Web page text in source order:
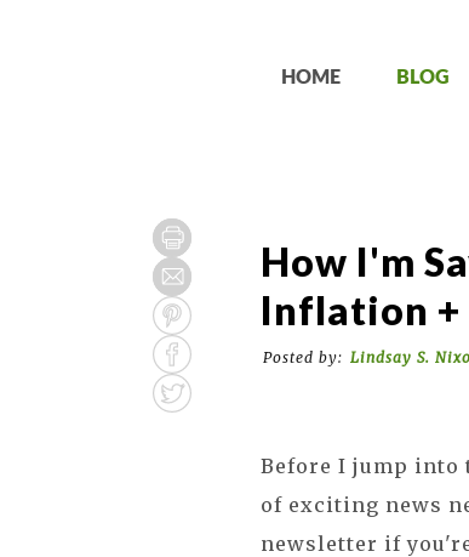
HOME BLOG
How I'm
Inflation +
Posted by: Lindsay S.
Before I jump into
of exciting news
newsletter if